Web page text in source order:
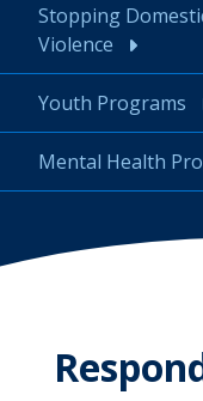
Stopping
Violence
Youth Programs
Mental Health